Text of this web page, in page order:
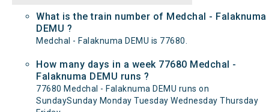
What is the train number of Medchal - Falaknuma
DEMU ?
Medchal - Falaknuma DEMU is 77680.
How many days in a week 77680 Medchal -
Falaknuma DEMU runs ?
77680 Medchal - Falaknuma DEMU runs on
SundaySunday Monday Tuesday Wednesday Thursday